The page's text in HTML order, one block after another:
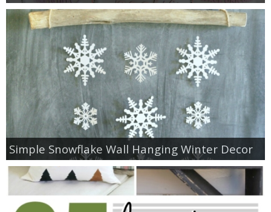
Simple Snowflake Wall Hanging Winter Decor